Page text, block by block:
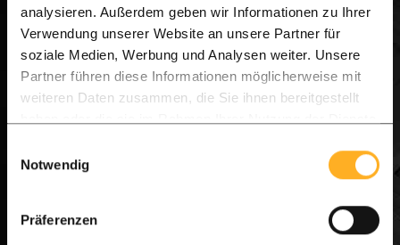
analysieren. Außerdem geben wir Informationen zu Ihrer
Verwendung unserer Website an unsere Partner für
soziale Medien, Werbung und Analysen weiter. Unsere
Partner führen diese Informationen möglicherweise mit
weiteren Daten zusammen, die Sie ihnen bereitgestellt
Notwendig
Präferenzen
Width:
14.0 cm
Length:
3.00 m1
£ 258.18 per unit £ 309.81 per unit
View product